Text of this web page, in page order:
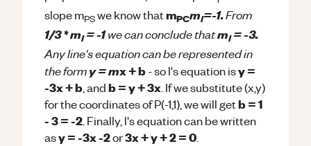
slope mPSwe know thatmPCml=-1.From
1/3 * ml= -1we can conclude thatml= -3.
Any line's equation can be represented in
the formy = mx + b- so l's equation isy =
-3x + b , andb = y + 3x . If we substitute (x,y)
for the coordinates of P(-1,1), we will getb = 1
- 3 = -2 . Finally, l's equation can be written
asy = -3x -2or3x + y + 2 = 0